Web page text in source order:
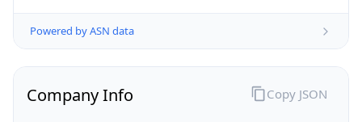
Powered by ASN data
Company Info Copy JSON